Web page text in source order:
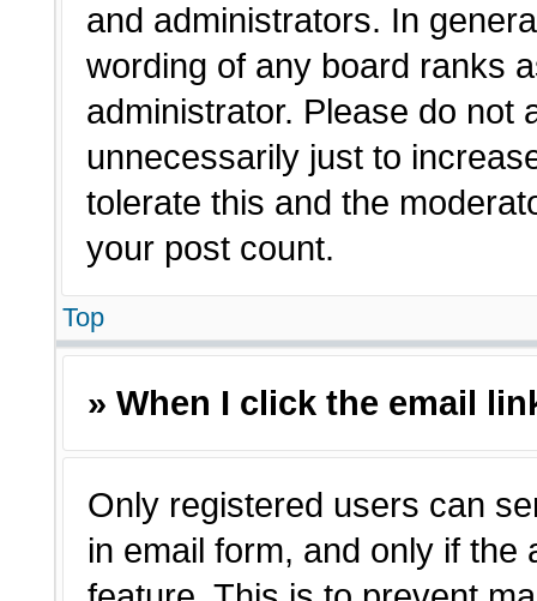
and administrators. In
wording of any board ranks
administrator. Please do not
unnecessarily just to
tolerate this and the
your post count.
Top
» When I click the email
Only registered users can
in email form, and only if